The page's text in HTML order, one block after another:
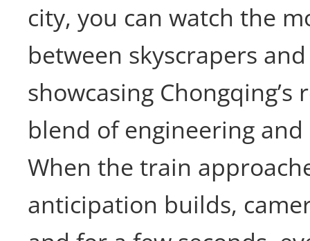
city, you can watch the
between skyscrapers
showcasing Chongqing’s
blend of engineering and
When the train
anticipation builds,